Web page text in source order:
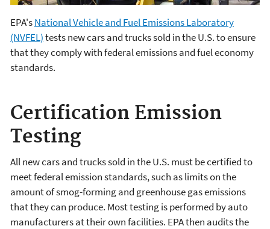
EPA'sNational Vehicle and Fuel Emissions Laboratory
(NVFEL)tests new cars and trucks sold in the U.S. to ensure
that they comply with federal emissions and fuel economy
standards.
Certification Emission
Testing
All new cars and trucks sold in the U.S. must be certified to
meet federal emission standards, such as limits on the
amount of smog-forming and greenhouse gas emissions
that they can produce. Most testing is performed by auto
manufacturers at their own facilities. EPA then audits the